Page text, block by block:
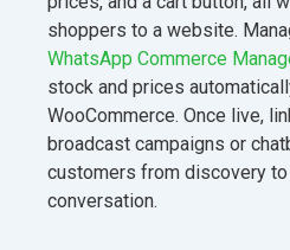
shoppers to a website.
WhatsApp Commerce
stock and prices
WooCommerce. Once live,
broadcast campaigns or
customers from discovery
conversation.